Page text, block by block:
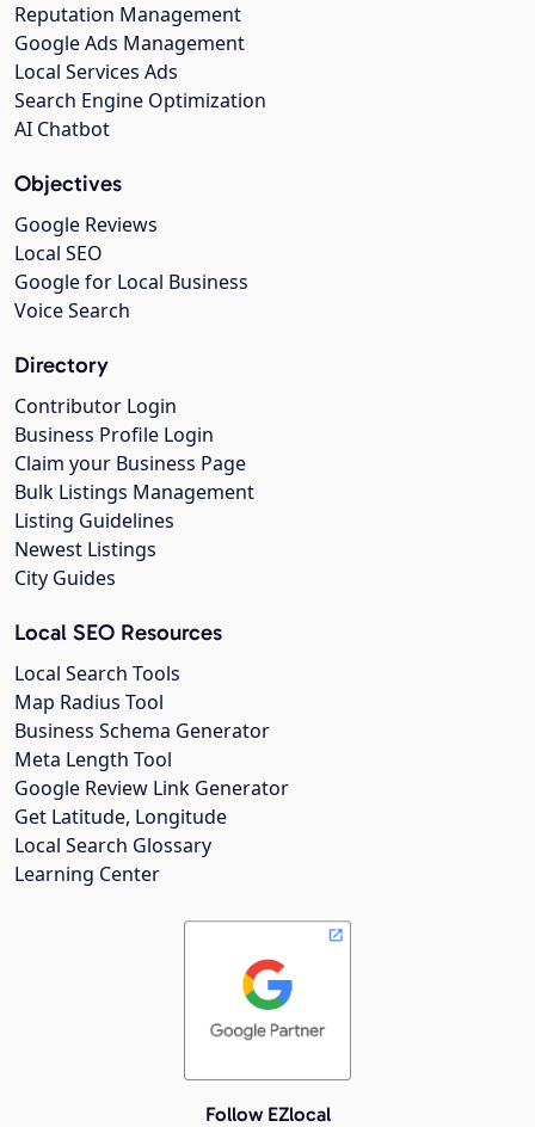
Reputation Management
Google Ads Management
Local Services Ads
Search Engine Optimization
AI Chatbot
Objectives
Google Reviews
Local SEO
Google for Local Business
Voice Search
Directory
Contributor Login
Business Profile Login
Claim your Business Page
Bulk Listings Management
Listing Guidelines
Newest Listings
City Guides
Local SEO Resources
Local Search Tools
Map Radius Tool
Business Schema Generator
Meta Length Tool
Google Review Link Generator
Get Latitude, Longitude
Local Search Glossary
Learning Center
Follow EZlocal